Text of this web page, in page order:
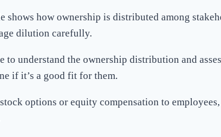
shows how ownership is distributed among
dilution carefully.
to understand the ownership distribution and
if it’s a good fit for them.
options or equity compensation to